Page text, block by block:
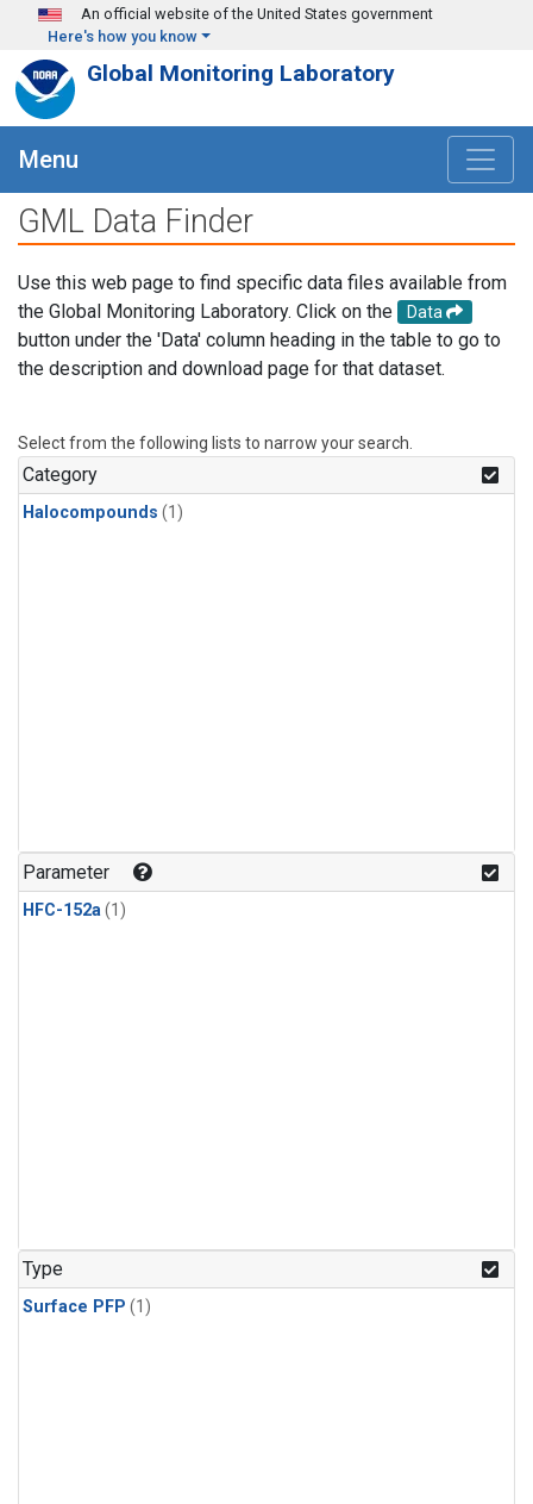
Skip to main content
An official website of the United States government
Here's how you know
Global Monitoring Laboratory
Menu
GML Data Finder
Use this web page to find specific data files available from
the Global Monitoring Laboratory. Click on the
Data
button under the 'Data' column heading in the table to go to
the description and download page for that dataset.
Select from the following lists to narrow your search.
Category
Halocompounds (1)
Parameter
HFC-152a(1)
Type
Surface PFP (1)